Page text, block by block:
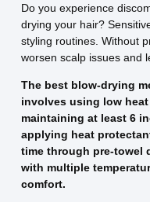
Do you experience
drying your hair?
styling routines. Without
worsen scalp issues and
The best blow-drying
involves using low
maintaining at least 6
applying heat
time through pre-towel
with multiple
comfort.